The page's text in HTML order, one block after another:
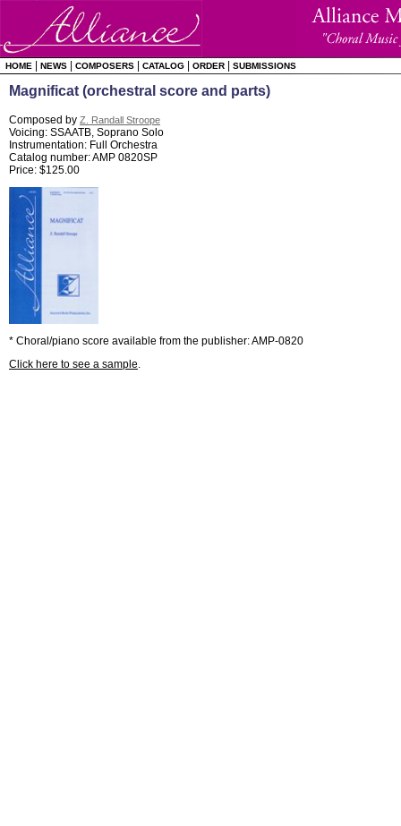
HOME NEWS COMPOSERS CATALOG ORDER SUBMISSIONS
Magnificat (orchestral score and parts)
Composed by Z. Randall Stroope
Voicing: SSAATB, Soprano Solo
Instrumentation: Full Orchestra
Catalog number: AMP 0820SP
Price: $125.00
* Choral/piano score available from the publisher: AMP-0820
Click here to see a sample.